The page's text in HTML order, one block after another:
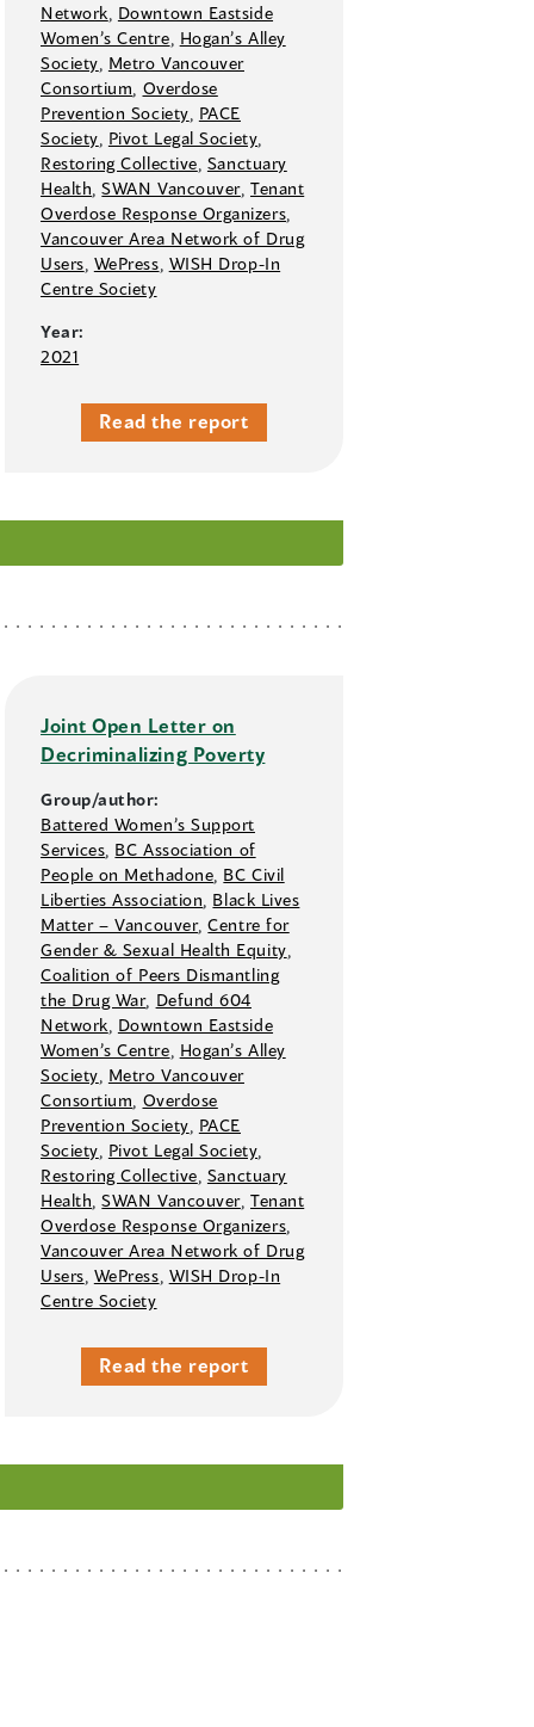
Network Downtown Eastside
Women’s Centre Hogan’s Alley
Society Metro Vancouver
Consortium Overdose
Prevention Society PACE
Society Pivot Legal Society
Restoring Collective Sanctuary
Health ,SWAN Vancouver, Tenant
Overdose Response Organizers
Vancouver Area Network of Drug
Users WePress WISH Drop-In
Centre Society
Year:
2021
Read the report
Joint Open Letter on
Decriminalizing Poverty
Group/author:
Battered Women’s Support
Services BC Association of
People on Methadone BC Civil
Liberties Association Black Lives
Matter –⁠ Vancouver,Centre for
Gender & Sexual Health Equity
Coalition of Peers Dismantling
the Drug War, Defund 604
Network Downtown Eastside
Women’s Centre Hogan’s Alley
Society Metro Vancouver
Consortium Overdose
Prevention Society PACE
Society Pivot Legal Society
Restoring Collective Sanctuary
Health ,SWAN Vancouver, Tenant
Overdose Response Organizers
Vancouver Area Network of Drug
Users WePress WISH Drop-In
Centre Society
Read the report